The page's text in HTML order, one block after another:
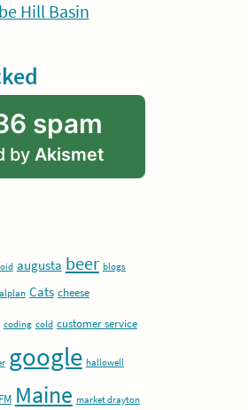
Hill Basin
spam
by Akismet
augusta beer blogs
Cats cheese
coding cold customer service
google hallowell
Maine market drayton